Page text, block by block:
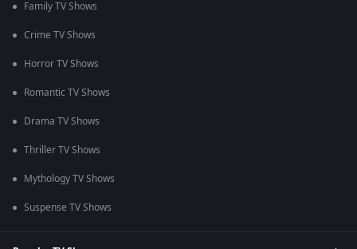
Family TV Shows
Crime TV Shows
Horror TV Shows
Romantic TV Shows
Drama TV Shows
Thriller TV Shows
Mythology TV Shows
Suspense TV Shows